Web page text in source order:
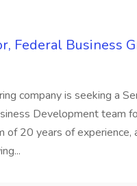
Federal Business
company is seeking a
Development team
of 20 years of